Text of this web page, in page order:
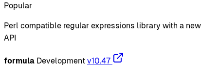
Popular
Perl compatible regular expressions library with a new
API
formula Development v10.47